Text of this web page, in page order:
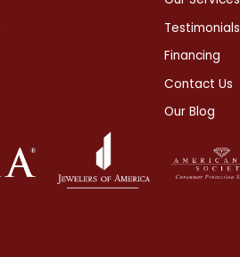
Testimonials
Financing
Contact Us
Our Blog